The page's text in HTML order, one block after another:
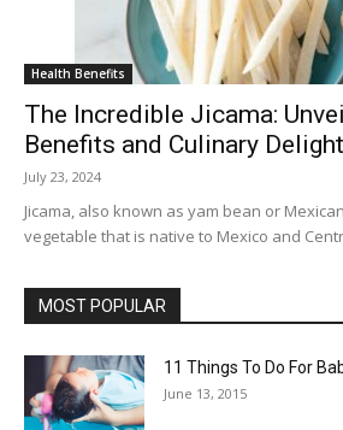
Health Benefits
The Incredible Jicama:
Benefits and Culinary
July 23, 2024
Jicama, also known as yam bean or
vegetable that is native to Mexico and
MOST POPULAR
11 Things To Do For
June 13, 2015